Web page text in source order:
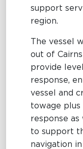
support
region.
The vessel
out of
provide
response,
vessel and
towage
response
to support
navigation